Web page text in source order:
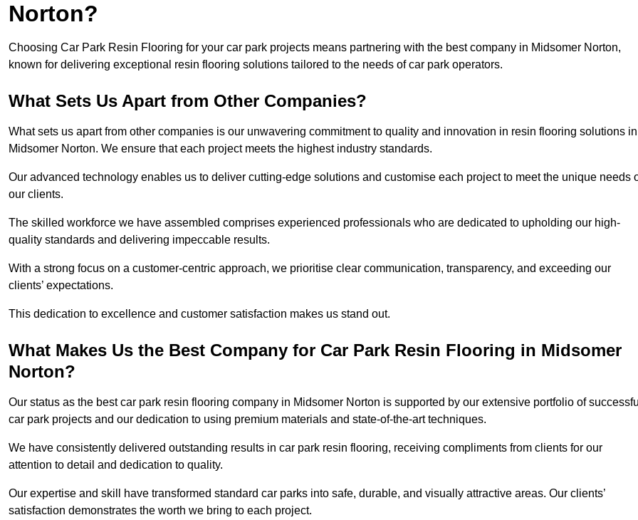
Norton?
Choosing Car Park Resin Flooring for your car park projects means partnering with the best company in Midsomer Norton,
known for delivering exceptional resin flooring solutions tailored to the needs of car park operators.
What Sets Us Apart from Other Companies?
What sets us apart from other companies is our unwavering commitment to quality and innovation in resin flooring solutions in
Midsomer Norton. We ensure that each project meets the highest industry standards.
Our advanced technology enables us to deliver cutting-edge solutions and customise each project to meet the unique needs
our clients.
The skilled workforce we have assembled comprises experienced professionals who are dedicated to upholding our high-
quality standards and delivering impeccable results.
With a strong focus on a customer-centric approach, we prioritise clear communication, transparency, and exceeding our
clients’ expectations.
This dedication to excellence and customer satisfaction makes us stand out.
What Makes Us the Best Company for Car Park Resin Flooring in Midsomer
Norton?
Our status as the best car park resin flooring company in Midsomer Norton is supported by our extensive portfolio of
car park projects and our dedication to using premium materials and state-of-the-art techniques.
We have consistently delivered outstanding results in car park resin flooring, receiving compliments from clients for our
attention to detail and dedication to quality.
Our expertise and skill have transformed standard car parks into safe, durable, and visually attractive areas. Our clients’
satisfaction demonstrates the worth we bring to each project.